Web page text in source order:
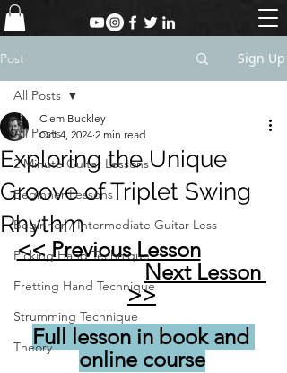
Post Sign Up
All Posts
2 Minute Guitar Lessons
Beginner Lessons
Beginner / Intermediate Guitar Less
Picking Hand Technique
Fretting Hand Technique
Strumming Technique
Theory
All Posts
Exploring the Unique
Groove of Triplet Swing
Rhythm
Clem Buckley
Oct 4, 2024 2 min read
<< Previous Lesson
Next Lesson
>>
Full lesson in book and
online course